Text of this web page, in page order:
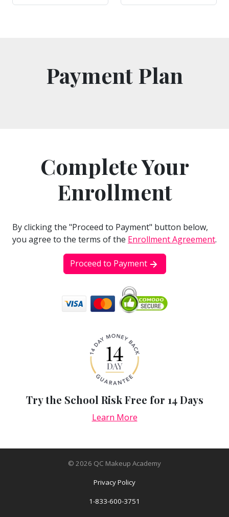
Payment Plan
Complete Your
Enrollment
By clicking the "Proceed to Payment" button below,
you agree to the terms of the Enrollment Agreement.
Proceed to Payment
Try the School Risk Free for 14 Days
Learn More
© 2026 QC Makeup Academy
Privacy Policy
1-833-600-3751